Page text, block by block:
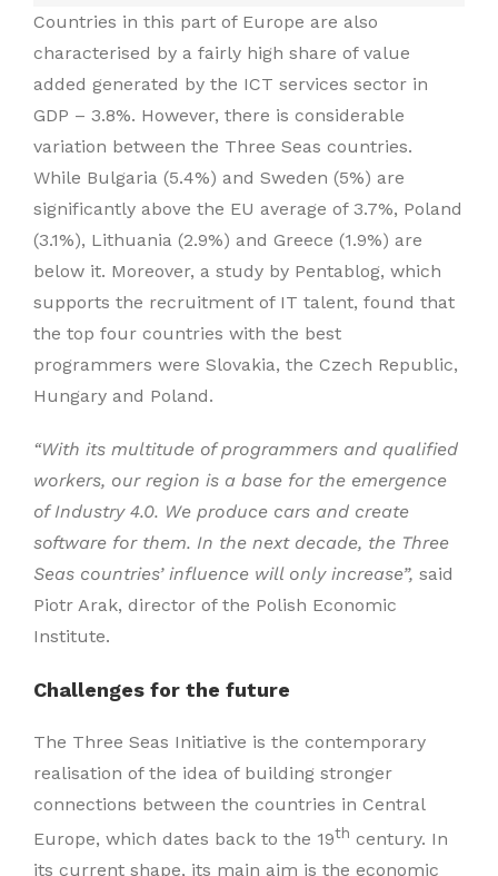
Countries in this part of Europe are also
characterised by a fairly high share of value
added generated by the ICT services sector in
GDP – 3.8%. However, there is considerable
variation between the Three Seas countries.
While Bulgaria (5.4%) and Sweden (5%) are
significantly above the EU average of 3.7%, Poland
(3.1%), Lithuania (2.9%) and Greece (1.9%) are
below it. Moreover, a study by Pentablog, which
supports the recruitment of IT talent, found that
the top four countries with the best
programmers were Slovakia, the Czech Republic,
Hungary and Poland.
“With its multitude of programmers and qualified
workers, our region is a base for the emergence
of Industry 4.0. We produce cars and create
software for them. In the next decade, the Three
Seas countries’ influence will only increase”, said
Piotr Arak, director of the Polish Economic
Institute.
Challenges for the future
The Three Seas Initiative is the contemporary
realisation of the idea of building stronger
connections between the countries in Central
Europe, which dates back to the 19th century. In
its current shape, its main aim is the economic